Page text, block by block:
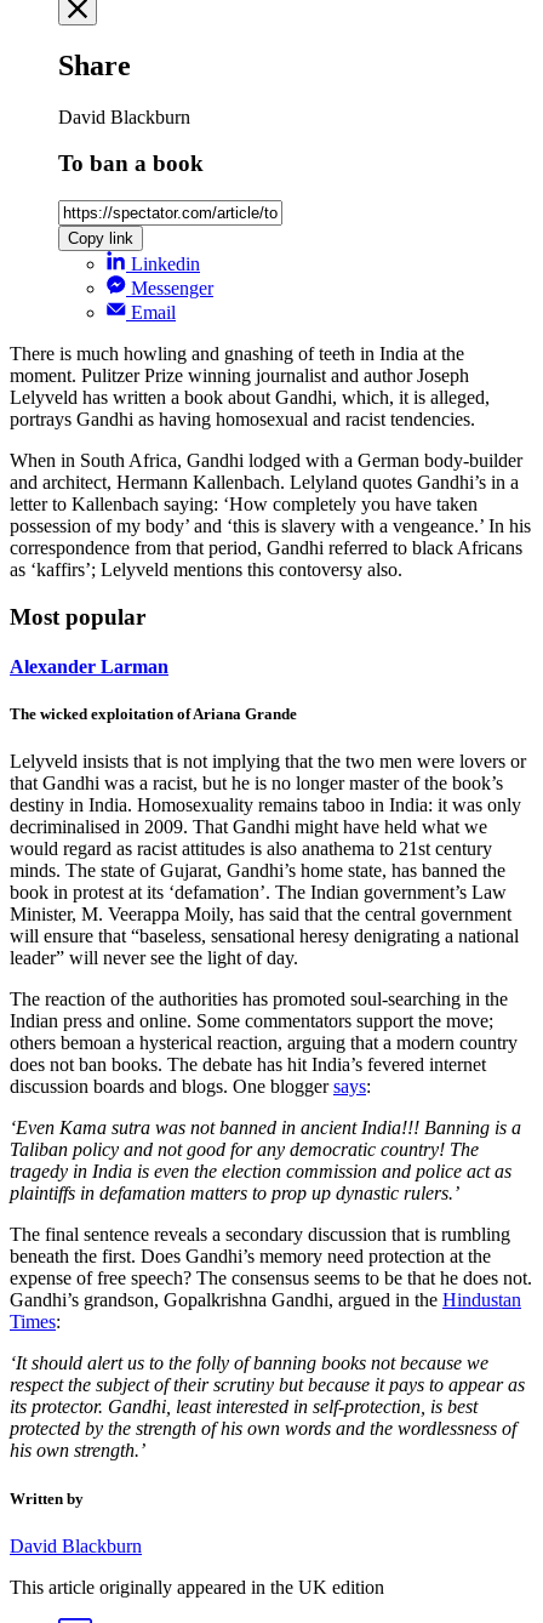
Share
David Blackburn
To ban a book
Copy link
Linkedin
Messenger
Email
There is much howling and gnashing of teeth in India at the
moment. Pulitzer Prize winning journalist and author Joseph
Lelyveld has written a book about Gandhi, which, it is alleged,
portrays Gandhi as having homosexual and racist tendencies.
When in South Africa, Gandhi lodged with a German body-builder
and architect, Hermann Kallenbach. Lelyland quotes Gandhi’s in a
letter to Kallenbach saying: ‘How completely you have taken
possession of my body’ and ‘this is slavery with a vengeance.’ In his
correspondence from that period, Gandhi referred to black Africans
as ‘kaffirs’; Lelyveld mentions this contoversy also.
Most popular
Alexander Larman
The wicked exploitation of Ariana Grande
Lelyveld insists that is not implying that the two men were lovers or
that Gandhi was a racist, but he is no longer master of the book’s
destiny in India. Homosexuality remains taboo in India: it was only
decriminalised in 2009. That Gandhi might have held what we
would regard as racist attitudes is also anathema to 21st century
minds. The state of Gujarat, Gandhi’s home state, has banned the
book in protest at its ‘defamation’. The Indian government’s Law
Minister, M. Veerappa Moily, has said that the central government
will ensure that “baseless, sensational heresy denigrating a national
leader” will never see the light of day.
The reaction of the authorities has promoted soul-searching in the
Indian press and online. Some commentators support the move;
others bemoan a hysterical reaction, arguing that a modern country
does not ban books. The debate has hit India’s fevered internet
discussion boards and blogs. One bloggersays:
‘Even Kama sutra was not banned in ancient India!!! Banning is a
Taliban policy and not good for any democratic country! The
tragedy in India is even the election commission and police act as
plaintiffs in defamation matters to prop up dynastic rulers.’
The final sentence reveals a secondary discussion that is rumbling
beneath the first. Does Gandhi’s memory need protection at the
expense of free speech? The consensus seems to be that he does not.
Gandhi’s grandson, Gopalkrishna Gandhi, argued in the Hindustan
Times:
‘It should alert us to the folly of banning books not because we
respect the subject of their scrutiny but because it pays to appear as
its protector. Gandhi, least interested in self-protection, is best
protected by the strength of his own words and the wordlessness of
his own strength.’
Written by
David Blackburn
This article originally appeared in the UK edition